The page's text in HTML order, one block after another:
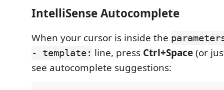
IntelliSense Autocomplete
When your cursor is inside the
- template: line, press Ctrl+Space(or
see autocomplete suggestions: